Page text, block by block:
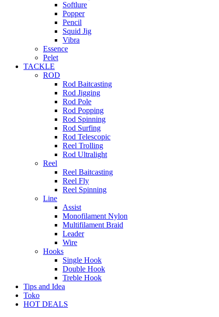
Softlure
Popper
Pencil
Squid Jig
Vibra
Essence
Pelet
TACKLE
ROD
Rod Baitcasting
Rod Jigging
Rod Pole
Rod Popping
Rod Spinning
Rod Surfing
Rod Telescopic
Reel Trolling
Rod Ultralight
Reel
Reel Baitcasting
Reel Fly
Reel Spinning
Line
Assist
Monofilament Nylon
Multifilament Braid
Leader
Wire
Hooks
Single Hook
Double Hook
Treble Hook
Tips and Idea
Toko
HOT DEALS